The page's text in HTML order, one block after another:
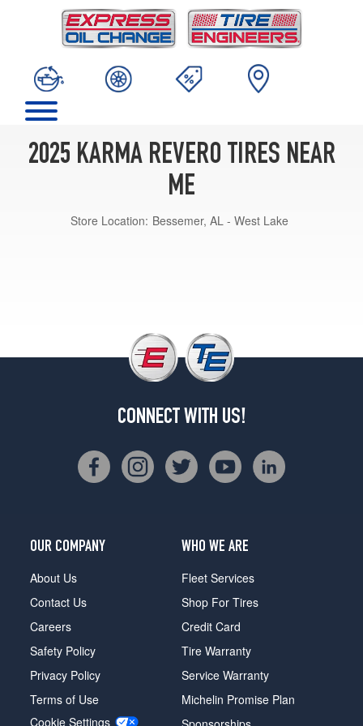
2025 KARMA REVERO TIRES NEAR
ME
Store Location: Bessemer, AL - West Lake
CONNECT WITH US!
OUR COMPANY
About Us
Contact Us
Careers
Safety Policy
Privacy Policy
Terms of Use
Cookie Settings
WHO WE ARE
Fleet Services
Shop For Tires
Credit Card
Tire Warranty
Service Warranty
Michelin Promise Plan